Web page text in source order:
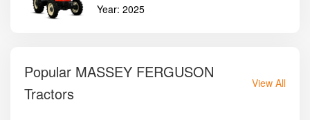
Year: 2025
Popular MASSEY FERGUSON
Tractors
View All